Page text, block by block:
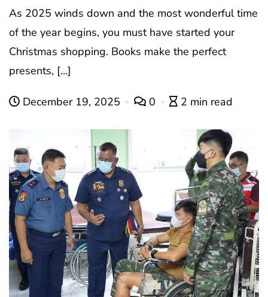
As 2025 winds down and the most wonderful time
of the year begins, you must have started your
Christmas shopping. Books make the perfect
presents, […]
December 19, 2025 0 2 min read